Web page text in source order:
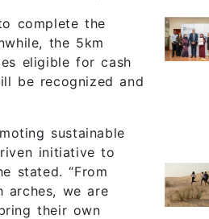
complete the
the 5km
eligible for cash
be recognized and
sustainable
initiative to
stated. “From
arches, we are
their own